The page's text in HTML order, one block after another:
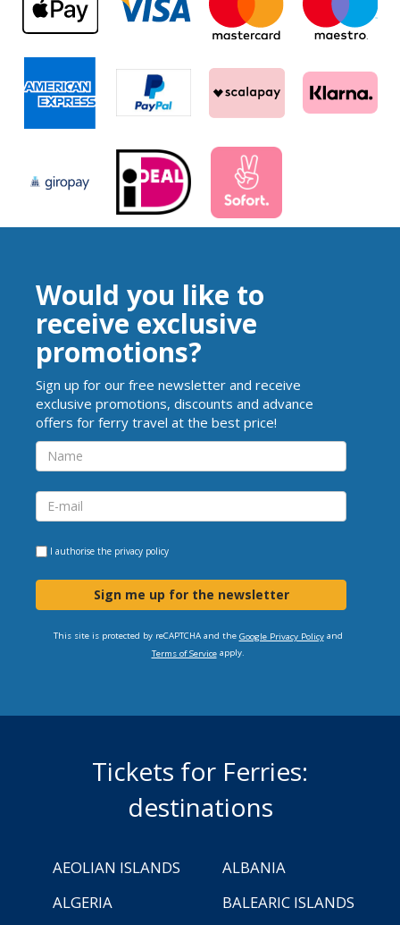
Would you like to
receive exclusive
promotions?
Sign up for our free newsletter and receive
exclusive promotions, discounts and advance
offers for ferry travel at the best price!
I authorise the privacy policy
Sign me up for the newsletter
This site is protected by reCAPTCHA and the Google Privacy Policyand
Terms of Serviceapply.
Tickets for Ferries:
destinations
AEOLIAN ISLANDS
ALBANIA
ALGERIA
BALEARIC ISLANDS